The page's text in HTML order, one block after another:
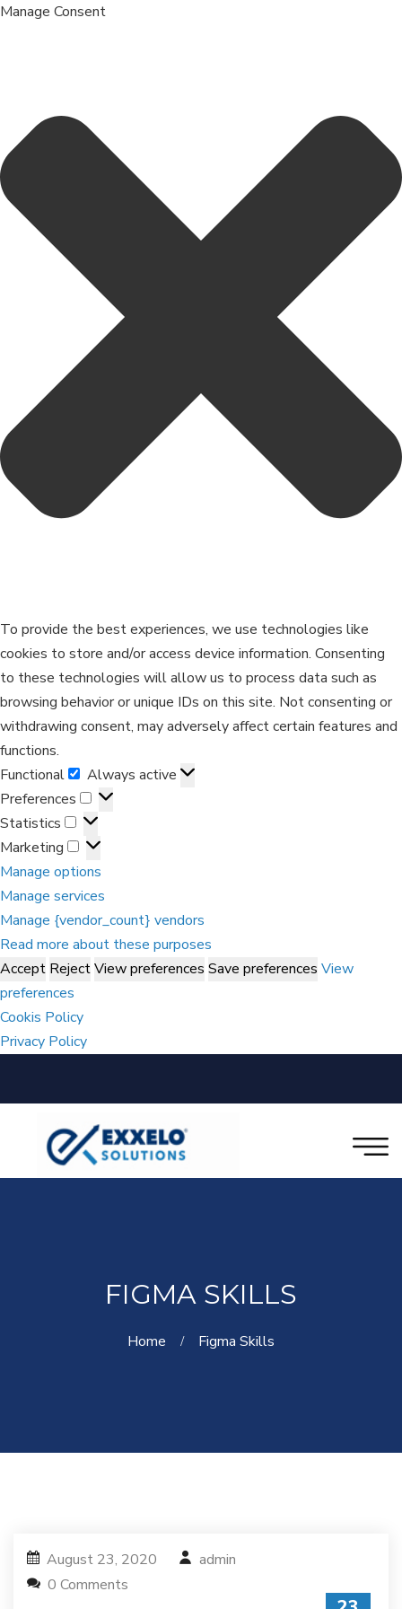
Manage Consent
To provide the best experiences, we use technologies like
cookies to store and/or access device information. Consenting
to these technologies will allow us to process data such as
browsing behavior or unique IDs on this site. Not consenting or
withdrawing consent, may adversely affect certain features and
functions.
Functional
Always active
Preferences
Statistics
Marketing
Manage options
Manage services
Manage {vendor_count} vendors
Read more about these purposes
Accept RejectView preferences Save preferences View
preferences
Cookis Policy
Privacy Policy
FIGMA SKILLS
Home Figma Skills
August 23, 2020
admin
0 Comments